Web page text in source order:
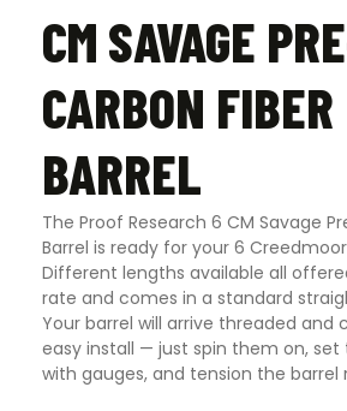
CM SAVAGE
CARBON FIBER
BARREL
The Proof Research 6 CM Savage
Barrel is ready for your 6
Different lengths available all
rate and comes in a standard
Your barrel will arrive threaded and
easy install — just spin them on,
with gauges, and tension the barrel